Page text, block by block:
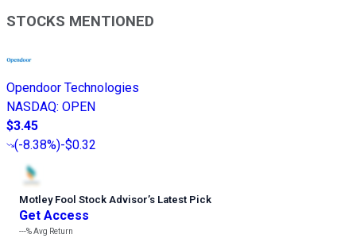
STOCKS MENTIONED
Opendoor Technologies
NASDAQ: OPEN
$3.45
(-8.38%)-$0.32
Motley Fool Stock Advisor’s Latest Pick
Get Access
---%Avg Return